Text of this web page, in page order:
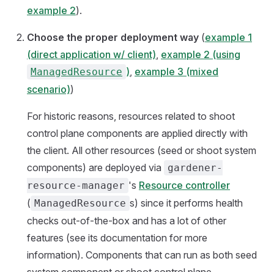
example 2).
Choose the proper deployment way (example 1
(direct application w/ client), example 2 (using
ManagedResource ), example 3 (mixed
scenario))
For historic reasons, resources related to shoot
control plane components are applied directly with
the client. All other resources (seed or shoot system
components) are deployed via
gardener-
resource-manager 's Resource controller
( ManagedResource s) since it performs health
checks out-of-the-box and has a lot of other
features (see its documentation for more
information). Components that can run as both seed